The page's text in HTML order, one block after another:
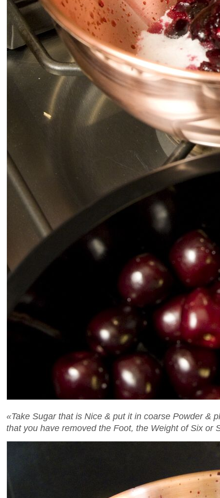
«Take Sugar that is Nice & put it in coarse Powder &
that you have removed the Foot, the Weight of Six or